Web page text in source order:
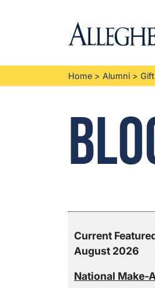
Home > Alumni >
Current
August 2026
National Make-